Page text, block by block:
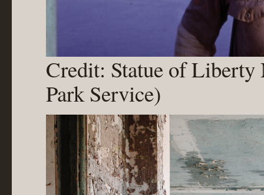
Credit: Statue of
Park Service)